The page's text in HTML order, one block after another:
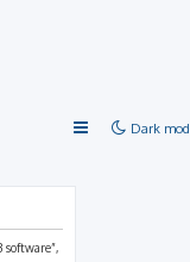
Dark
software”,